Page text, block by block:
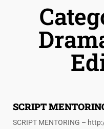
SCRIPT
SCRIPT MENTORING –